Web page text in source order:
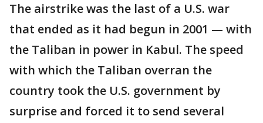
The airstrike was the last of a U.S. war
that ended as it had begun in 2001 — with
the Taliban in power in Kabul. The speed
with which the Taliban overran the
country took the U.S. government by
surprise and forced it to send several